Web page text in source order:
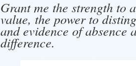
Grant me the strength to
value, the power to
and evidence of absence
difference.